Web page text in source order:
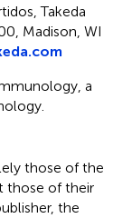
Takeda
Madison, WI
a
those of the
those of their
the